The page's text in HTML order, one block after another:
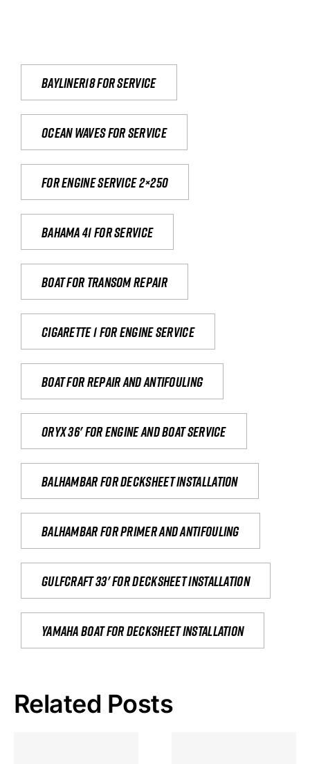
Bayliner18 For Service
Ocean waves for service
For engine service 2×250
Bahama 41 for service
Boat for transom repair
Cigarette 1 for Engine Service
Boat for repair and antifouling
Oryx 36' for engine and boat service
Balhambar for Decksheet Installation
Balhambar for primer and antifouling
Gulfcraft 33' for decksheet installation
yamaha boat for decksheet installation
Related Posts